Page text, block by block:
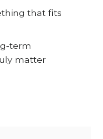
that fits
term
matter